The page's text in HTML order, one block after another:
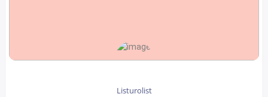
Listurolist